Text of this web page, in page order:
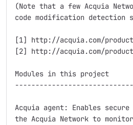
(Note that a few Acquia
code modification detection
[1] http://acquia.com/
[2] http://acquia.com/
Modules in this project
Acquia agent: Enables
the Acquia Network to